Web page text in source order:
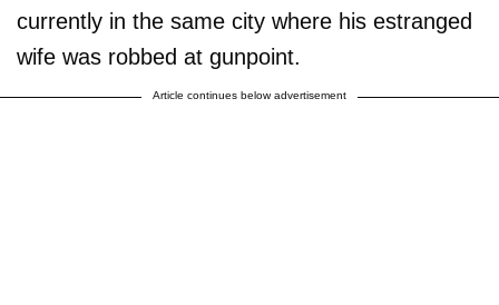
currently in the same city where his estranged
wife was robbed at gunpoint.
Article continues below advertisement